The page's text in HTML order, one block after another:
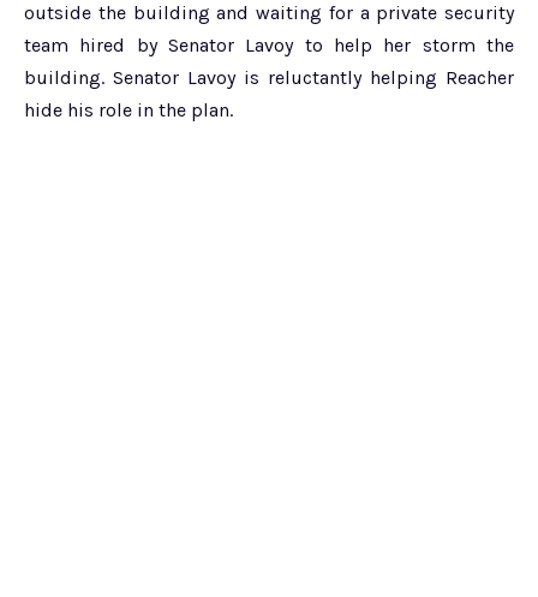
outside the building and waiting for a private security
team hired by Senator Lavoy to help her storm the
building. Senator Lavoy is reluctantly helping Reacher
hide his role in the plan.